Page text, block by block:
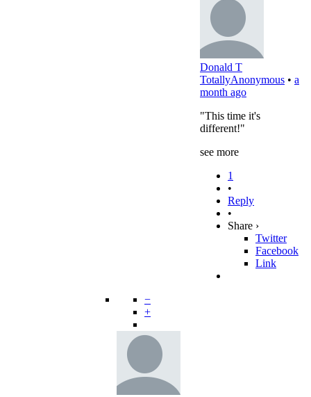
Donald T
TotallyAnonymous • a
month ago
"This time it's
different!"
see more
1
•
Reply
•
Share ›
Twitter
Facebook
Link
−
+